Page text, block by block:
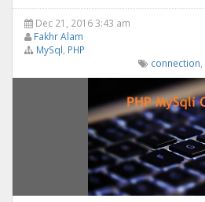
Dec 21, 2016 3:43 am
Fakhr Alam
MySql PHP
connection